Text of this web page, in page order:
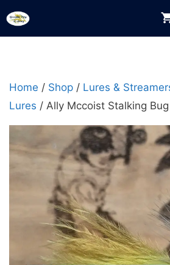
Skip
to
Home / Shop / Lures &
Lures / Ally Mccoist Stalking